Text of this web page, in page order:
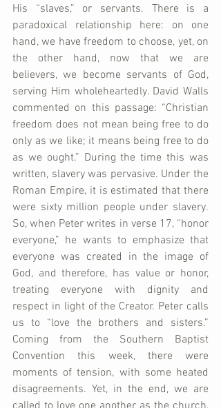
His “slaves,” or servants. There is a
paradoxical relationship here: on one
hand, we have freedom to choose, yet, on
the other hand, now that we are
believers, we become servants of God,
serving Him wholeheartedly. David Walls
commented on this passage: “Christian
freedom does not mean being free to do
only as we like; it means being free to do
as we ought.” During the time this was
written, slavery was pervasive. Under the
Roman Empire, it is estimated that there
were sixty million people under slavery.
So, when Peter writes in verse 17, “honor
everyone,” he wants to emphasize that
everyone was created in the image of
God, and therefore, has value or honor,
treating everyone with dignity and
respect in light of the Creator. Peter calls
us to “love the brothers and sisters.”
Coming from the Southern Baptist
Convention this week, there were
moments of tension, with some heated
disagreements. Yet, in the end, we are